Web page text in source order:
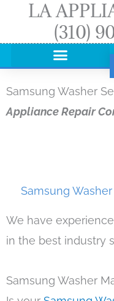
LA
(310)
Samsung Washer
Appliance Repair
Samsung
We have
in the best industry
Samsung Washer